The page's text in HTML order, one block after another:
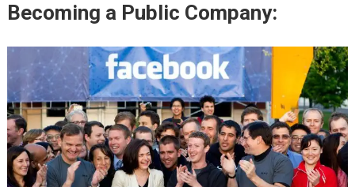
Becoming a Public Company: